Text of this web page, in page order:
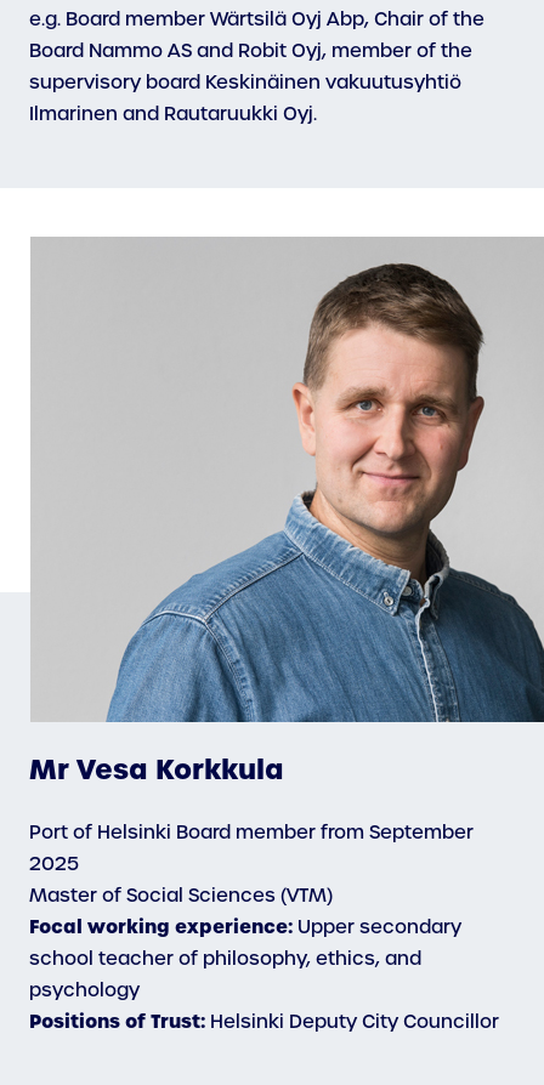
e.g. Board member Wärtsilä Oyj Abp, Chair of the
Board Nammo AS and Robit Oyj, member of the
supervisory board Keskinäinen vakuutusyhtiö
Ilmarinen and Rautaruukki Oyj.
Mr Vesa Korkkula
Port of Helsinki Board member from September
2025
Master of Social Sciences (VTM)
Focal working experience: Upper secondary
school teacher of philosophy, ethics, and
psychology
Positions of Trust: Helsinki Deputy City Councillor